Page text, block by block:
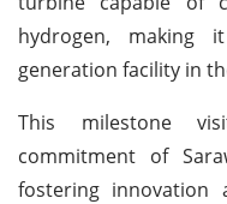
hydrogen, making
generation facility in
This milestone
commitment of
fostering innovation